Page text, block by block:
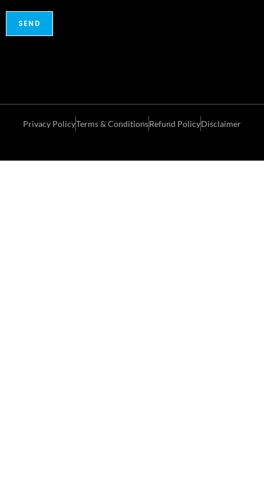
Privacy PolicyTerms & ConditionsRefund PolicyDisclaimer